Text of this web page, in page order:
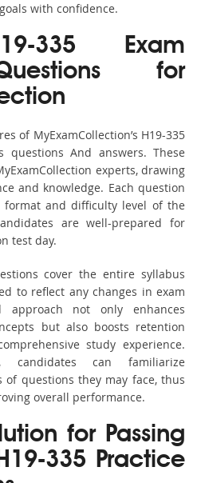
with confidence.
335 Exam
for
of MyExamCollection’s H19-335
And answers. These
experts, drawing
and knowledge. Each question
and difficulty level of the
are well-prepared for
test day.
cover the entire syllabus
to reflect any changes in exam
approach not only enhances
but also boosts retention
study experience.
candidates can familiarize
questions they may face, thus
overall performance.
for Passing
335 Practice